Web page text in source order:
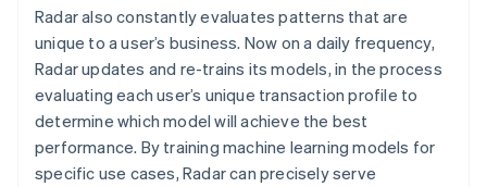
Radar also constantly evaluates patterns that are
unique to a user’s business. Now on a daily frequency,
Radar updates and re-trains its models, in the process
evaluating each user’s unique transaction profile to
determine which model will achieve the best
performance. By training machine learning models for
specific use cases, Radar can precisely serve